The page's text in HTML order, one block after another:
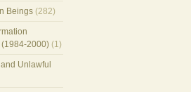
Beings(282)
2000)(1)
Unlawful